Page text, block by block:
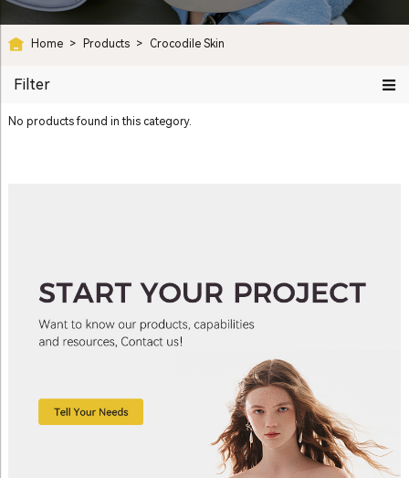
Home > Products > Crocodile Skin
Filter
No products found in this category.